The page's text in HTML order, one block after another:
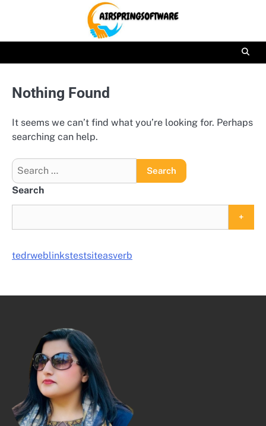
Nothing Found
It seems we can’t find what you’re looking for. Perhaps
searching can help.
Search
for:
Search
+
tedrweblinkstestsiteasverb